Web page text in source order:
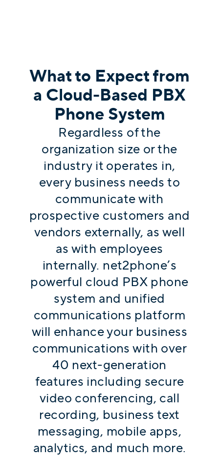
What to Expect from
a Cloud-Based PBX
Phone System
Regardless of the
organization size or the
industry it operates in,
every business needs to
communicate with
prospective customers and
vendors externally, as well
as with employees
internally. net2phone’s
powerful cloud PBX phone
system and unified
communications platform
will enhance your business
communications with over
40 next-generation
features including secure
video conferencing, call
recording, business text
messaging, mobile apps,
analytics, and much more.